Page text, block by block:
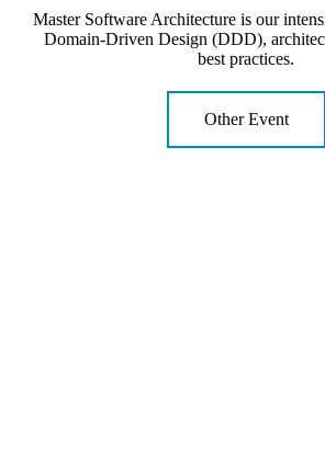
Master Software Architecture is our
Domain-Driven Design (DDD),
best practices.
Other Event